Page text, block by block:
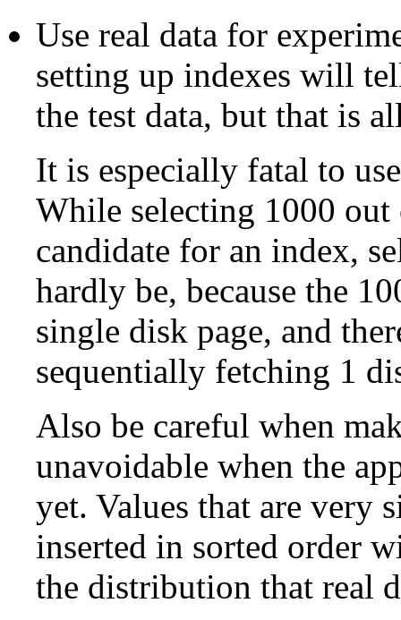
Use real data for
setting up indexes will
the test data, but that is
It is especially fatal to
While selecting 1000
candidate for an index,
hardly be, because the
single disk page, and
sequentially fetching 1
Also be careful when
unavoidable when the
yet. Values that are very
inserted in sorted order
the distribution that real